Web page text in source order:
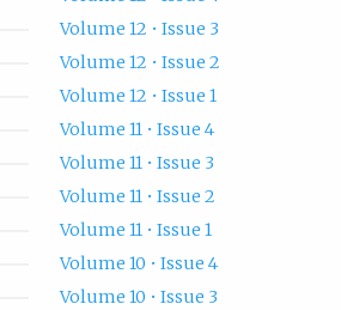
Volume 12 • Issue 3
Volume 12 • Issue 2
Volume 12 • Issue 1
Volume 11 • Issue 4
Volume 11 • Issue 3
Volume 11 • Issue 2
Volume 11 • Issue 1
Volume 10 • Issue 4
Volume 10 • Issue 3